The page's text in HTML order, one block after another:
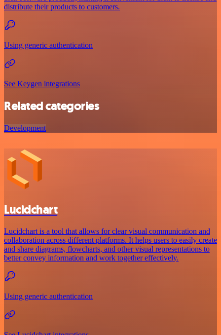
distribute their products to customers.
Using generic authentication
See Keygen integrations
Related categories
Development
Lucidchart
Lucidchart is a tool that allows for clear visual communication and
collaboration across different platforms. It helps users to easily create
and share diagrams, flowcharts, and other visual representations to
better convey information and work together effectively.
Using generic authentication